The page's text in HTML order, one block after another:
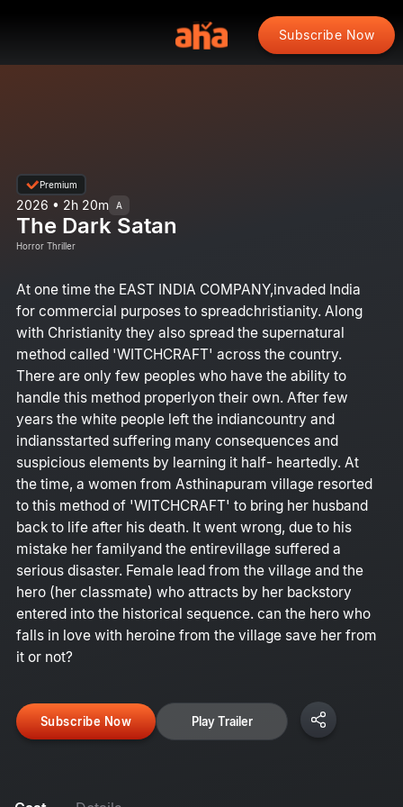
Subscribe Now
Premium
2026 • 2h 20m A
The Dark Satan
Horror Thriller
At one time the EAST INDIA COMPANY,invaded India
for commercial purposes to spreadchristianity. Along
with Christianity they also spread the supernatural
method called 'WITCHCRAFT' across the country.
There are only few peoples who have the ability to
handle this method properlyon their own. After few
years the white people left the indiancountry and
indiansstarted suffering many consequences and
suspicious elements by learning it half- heartedly. At
the time, a women from Asthinapuram village resorted
to this method of 'WITCHCRAFT' to bring her husband
back to life after his death. It went wrong, due to his
mistake her familyand the entirevillage suffered a
serious disaster. Female lead from the village and the
hero (her classmate) who attracts by her backstory
entered into the historical sequence. can the hero who
falls in love with heroine from the village save her from
it or not?
Subscribe Now Play Trailer